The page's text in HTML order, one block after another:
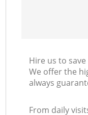
Hire us to
We offer the
always
From daily